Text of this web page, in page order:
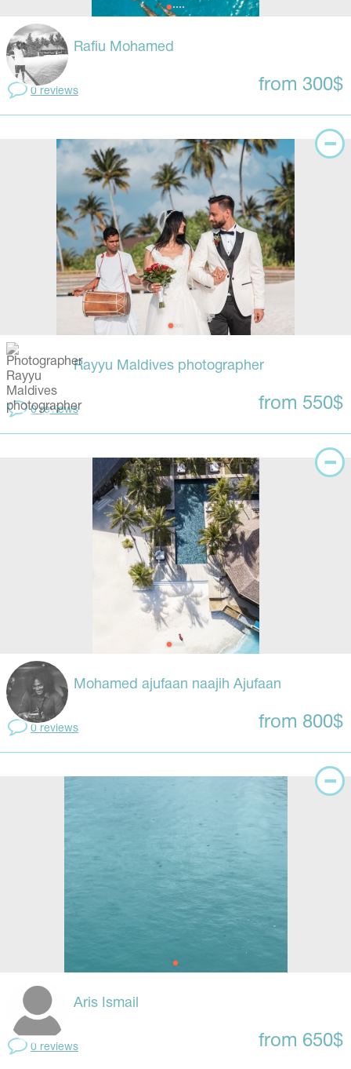
Rafiu Mohamed
0 reviews from 300$
Rayyu Maldives photographer
0 reviews from 550$
Mohamed ajufaan naajih Ajufaan
0 reviews from 800$
Aris Ismail
0 reviews from 650$